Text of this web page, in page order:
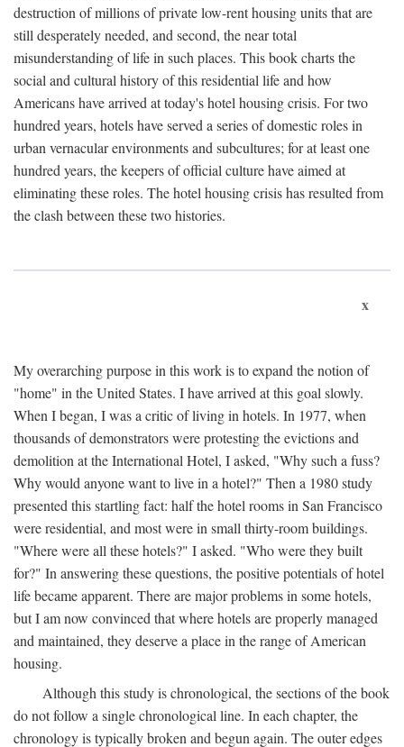
destruction of millions of private low-rent housing units that are
still desperately needed, and second, the near total
misunderstanding of life in such places. This book charts the
social and cultural history of this residential life and how
Americans have arrived at today's hotel housing crisis. For two
hundred years, hotels have served a series of domestic roles in
urban vernacular environments and subcultures; for at least one
hundred years, the keepers of official culture have aimed at
eliminating these roles. The hotel housing crisis has resulted from
the clash between these two histories.
x
My overarching purpose in this work is to expand the notion of
"home" in the United States. I have arrived at this goal slowly.
When I began, I was a critic of living in hotels. In 1977, when
thousands of demonstrators were protesting the evictions and
demolition at the International Hotel, I asked, "Why such a fuss?
Why would anyone want to live in a hotel?" Then a 1980 study
presented this startling fact: half the hotel rooms in San Francisco
were residential, and most were in small thirty-room buildings.
"Where were all these hotels?" I asked. "Who were they built
for?" In answering these questions, the positive potentials of hotel
life became apparent. There are major problems in some hotels,
but I am now convinced that where hotels are properly managed
and maintained, they deserve a place in the range of American
housing.
Although this study is chronological, the sections of the book
do not follow a single chronological line. In each chapter, the
chronology is typically broken and begun again. The outer edges